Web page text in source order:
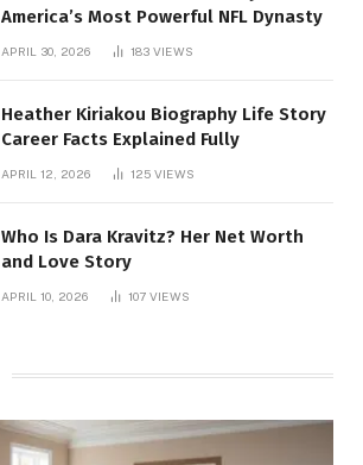
America’s Most Powerful NFL Dynasty
APRIL 30, 2026 183 VIEWS
Heather Kiriakou Biography Life Story
Career Facts Explained Fully
APRIL 12, 2026 125 VIEWS
Who Is Dara Kravitz? Her Net Worth
and Love Story
APRIL 10, 2026 107 VIEWS